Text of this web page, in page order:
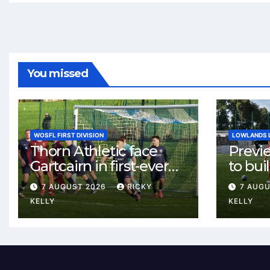
You missed
WOSFL FIRST DIVISION
Thorn Athletic face
Gartcairn in first-ever
meeting at MTC Park
7 AUGUST 2026
RICKY
KELLY
LOWLANDS
to
Celtic
7
KELLY